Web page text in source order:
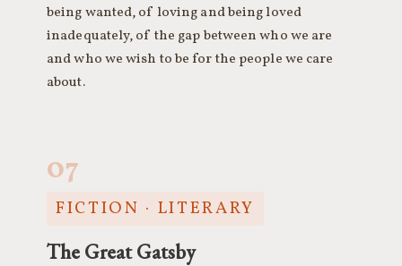
being wanted, of loving and being loved
inadequately, of the gap between who we are
and who we wish to be for the people we care
about.
07
FICTION · LITERARY
The Great Gatsby